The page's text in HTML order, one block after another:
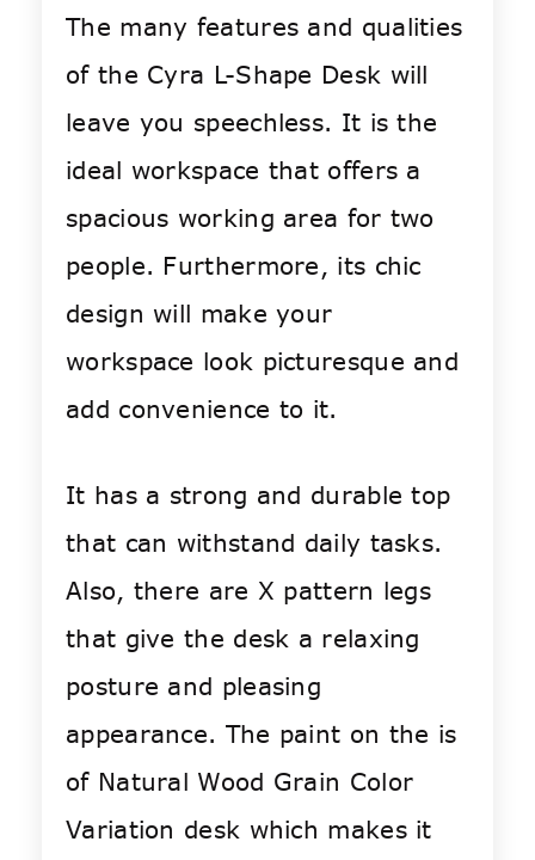
The many features and qualities
of the Cyra L-Shape Desk will
leave you speechless. It is the
ideal workspace that offers a
spacious working area for two
people. Furthermore, its chic
design will make your
workspace look picturesque and
add convenience to it.
It has a strong and durable top
that can withstand daily tasks.
Also, there are X pattern legs
that give the desk a relaxing
posture and pleasing
appearance. The paint on the is
of Natural Wood Grain Color
Variation desk which makes it